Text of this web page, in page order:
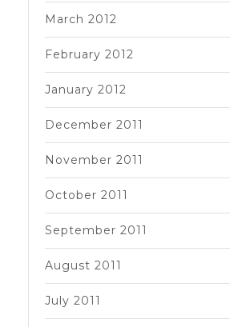
March 2012
February 2012
January 2012
December 2011
November 2011
October 2011
September 2011
August 2011
July 2011